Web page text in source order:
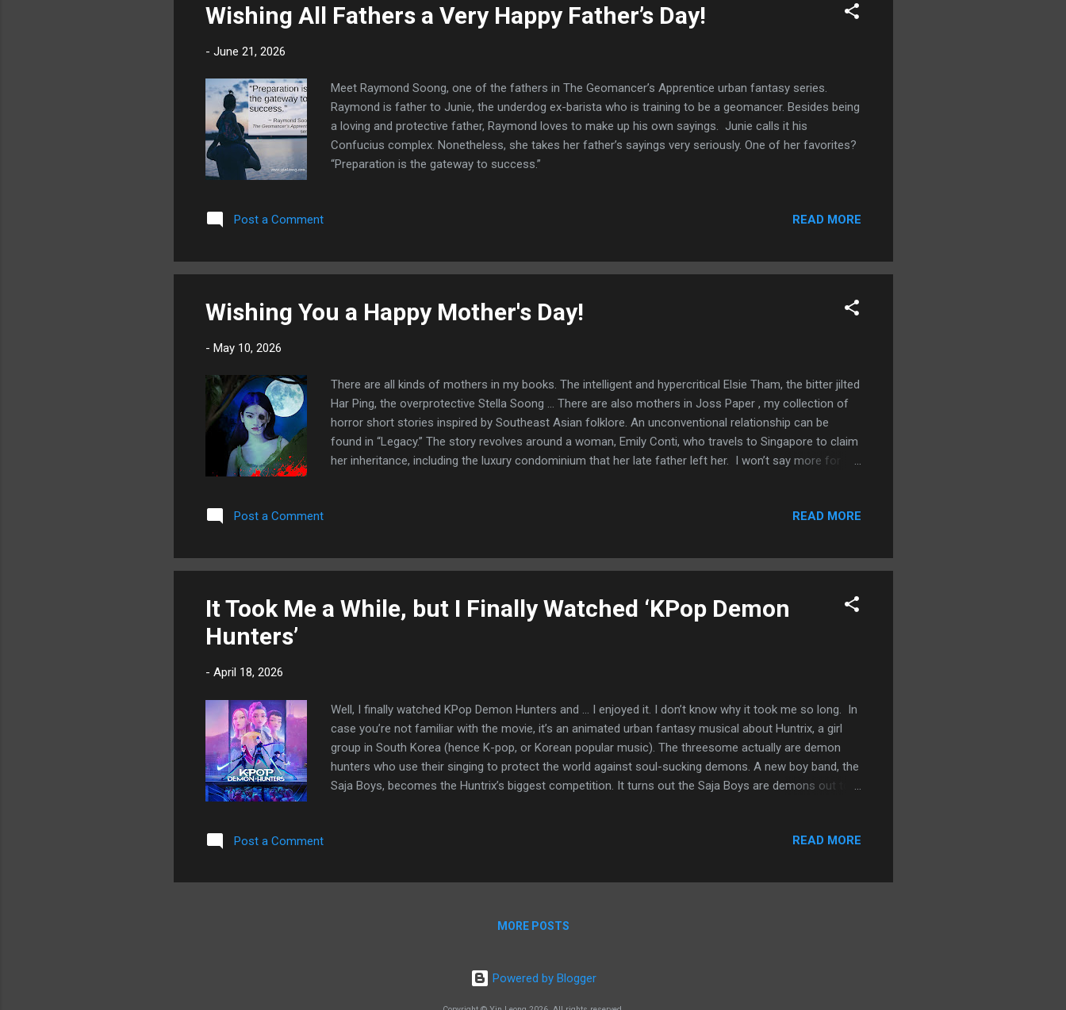
Wishing All Fathers a Very Happy Father’s Day!
- June 21, 2026
Meet Raymond Soong, one of the fathers in The Geomancer’s Apprentice urban fantasy series.
Raymond is father to Junie, the underdog ex-barista who is training to be a geomancer. Besides being
a loving and protective father, Raymond loves to make up his own sayings. Junie calls it his
Confucius complex. Nonetheless, she takes her father’s sayings very seriously. One of her favorites?
“Preparation is the gateway to success.”
Post a Comment READ MORE
Wishing You a Happy Mother's Day!
- May 10, 2026
There are all kinds of mothers in my books. The intelligent and hypercritical Elsie Tham, the bitter jilted
Har Ping, the overprotective Stella Soong … There are also mothers in Joss Paper , my collection of
horror short stories inspired by Southeast Asian folklore. An unconventional relationship can be
found in “Legacy.” The story revolves around a woman, Emily Conti, who travels to Singapore to claim
her inheritance, including the luxury condominium that her late father left her. I won’t say more for
wandered around the condo. There wasn’t much else to see. There were two bedrooms in addition to
in the living room, as well as an attached bathroom. There was a second bathroom off the l...
Post a Comment READ MORE
It Took Me a While, but I Finally Watched ‘KPop Demon
Hunters’
- April 18, 2026
Well, I finally watched KPop Demon Hunters and … I enjoyed it. I don’t know why it took me so long. In
case you’re not familiar with the movie, it’s an animated urban fantasy musical about Huntrix, a girl
group in South Korea (hence K-pop, or Korean popular music). The threesome actually are demon
hunters who use their singing to protect the world against soul-sucking demons. A new boy band, the
Saja Boys, becomes the Huntrix’s biggest competition. It turns out the Saja Boys are demons out to
sensation. It’s Netflix’s most-watched original title, with more than 500 million views. It’s won two
repeat. Heck, my cousin is taking K-pop dance classes so she can dance to “Golden,” the hit song...
Post a Comment READ MORE
MORE POSTS
Powered by Blogger